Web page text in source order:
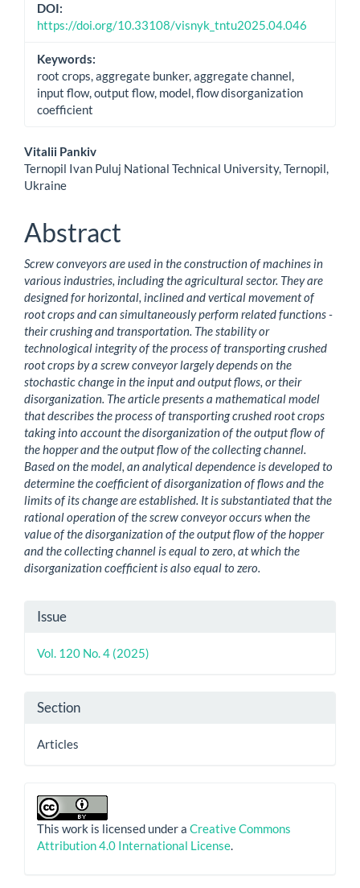
DOI:
https://doi.org/10.33108/visnyk_tntu2025.04.046
Keywords:
root crops, aggregate bunker, aggregate channel,
input flow, output flow, model, flow disorganization
coefficient
Main
Article
Vitalii Pankiv
Ternopil Ivan Puluj National Technical University, Ternopil,
Ukraine
Abstract
Screw conveyors are used in the construction of machines in
various industries, including the agricultural sector. They are
designed for horizontal, inclined and vertical movement of
root crops and can simultaneously perform related functions -
their crushing and transportation. The stability or
technological integrity of the process of transporting crushed
root crops by a screw conveyor largely depends on the
stochastic change in the input and output flows, or their
disorganization. The article presents a mathematical model
that describes the process of transporting crushed root crops
taking into account the disorganization of the output flow of
the hopper and the output flow of the collecting channel.
Based on the model, an analytical dependence is developed to
determine the coefficient of disorganization of flows and the
limits of its change are established. It is substantiated that the
rational operation of the screw conveyor occurs when the
value of the disorganization of the output flow of the hopper
and the collecting channel is equal to zero, at which the
disorganization coefficient is also equal to zero.
Article
Details
Issue
Vol. 120 No. 4 (2025)
Section
Articles
This work is licensed under a Creative Commons
Attribution 4.0 International License